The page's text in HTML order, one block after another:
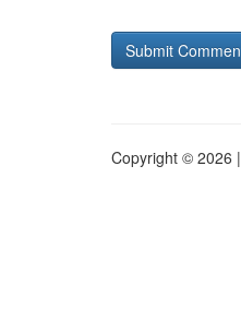
Copyright © 2026 |